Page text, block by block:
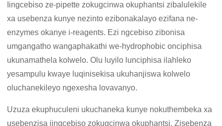
Iingcebiso ze-pipette zokugcinwa okuphantsi zibalulekile
xa usebenza kunye nezinto ezibonakalayo ezifana ne-
enzymes okanye i-reagents. Ezi ngcebiso zibonisa
umgangatho wangaphakathi we-hydrophobic onciphisa
ukunamathela kolwelo. Olu luyilo lunciphisa ilahleko
yesampulu kwaye luqinisekisa ukuhanjiswa kolwelo
oluchanekileyo ngexesha lovavanyo.
Uzuza ekuphuculeni ukuchaneka kunye nokuthembeka xa
usebenzisa iingcebiso zokugcinwa okuphantsi. Zisebenza